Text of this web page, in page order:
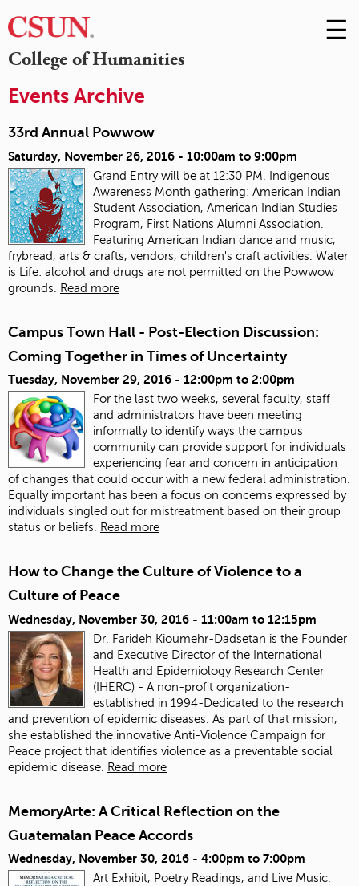
College of Humanities
Skip
to
☰
Events Archive
33rd Annual Powwow
Saturday, November 26, 2016 - 10:00am to 9:00pm
Grand Entry will be at 12:30 PM. Indigenous
Awareness Month gathering: American Indian
Student Association, American Indian Studies
Program, First Nations Alumni Association.
Featuring American Indian dance and music,
frybread, arts & crafts, vendors, children's craft activities. Water
is Life: alcohol and drugs are not permitted on the Powwow
grounds.
Read more
Campus Town Hall - Post-Election Discussion:
Coming Together in Times of Uncertainty
Tuesday, November 29, 2016 - 12:00pm to 2:00pm
For the last two weeks, several faculty, staff
and administrators have been meeting
informally to identify ways the campus
community can provide support for individuals
experiencing fear and concern in anticipation
of changes that could occur with a new federal administration.
Equally important has been a focus on concerns expressed by
individuals singled out for mistreatment based on their group
status or beliefs.
Read more
How to Change the Culture of Violence to a
Culture of Peace
Wednesday, November 30, 2016 - 11:00am to 12:15pm
Dr. Farideh Kioumehr-Dadsetan is the Founder
and Executive Director of the International
Health and Epidemiology Research Center
(IHERC) - A non-profit organization-
established in 1994-Dedicated to the research
and prevention of epidemic diseases. As part of that mission,
she established the innovative Anti-Violence Campaign for
Peace project that identifies violence as a preventable social
epidemic disease. Read more
MemoryArte: A Critical Reflection on the
Guatemalan Peace Accords
Wednesday, November 30, 2016 - 4:00pm to 7:00pm
Art Exhibit, Poetry Readings, and Live Music.